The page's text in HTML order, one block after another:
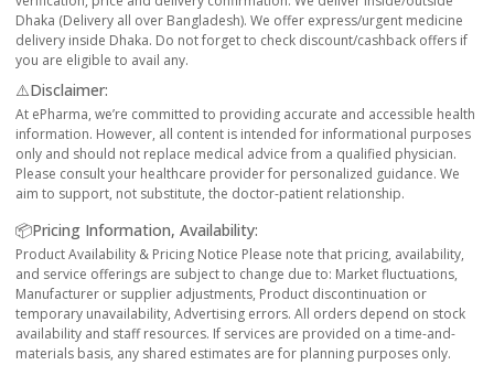
Dhaka (Delivery all over Bangladesh). We offer express/urgent medicine
delivery inside Dhaka. Do not forget to check discount/cashback offers if
you are eligible to avail any.
⚠️Disclaimer:
At ePharma, we’re committed to providing accurate and accessible health
information. However, all content is intended for informational purposes
only and should not replace medical advice from a qualified physician.
Please consult your healthcare provider for personalized guidance. We
aim to support, not substitute, the doctor-patient relationship.
📦Pricing Information, Availability:
Product Availability & Pricing Notice Please note that pricing, availability,
and service offerings are subject to change due to: Market fluctuations,
Manufacturer or supplier adjustments, Product discontinuation or
temporary unavailability, Advertising errors. All orders depend on stock
availability and staff resources. If services are provided on a time-and-
materials basis, any shared estimates are for planning purposes only.